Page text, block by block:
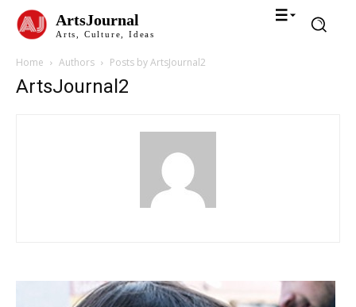
ArtsJournal
Arts, Culture, Ideas
Home Authors Posts by ArtsJournal2
ArtsJournal2